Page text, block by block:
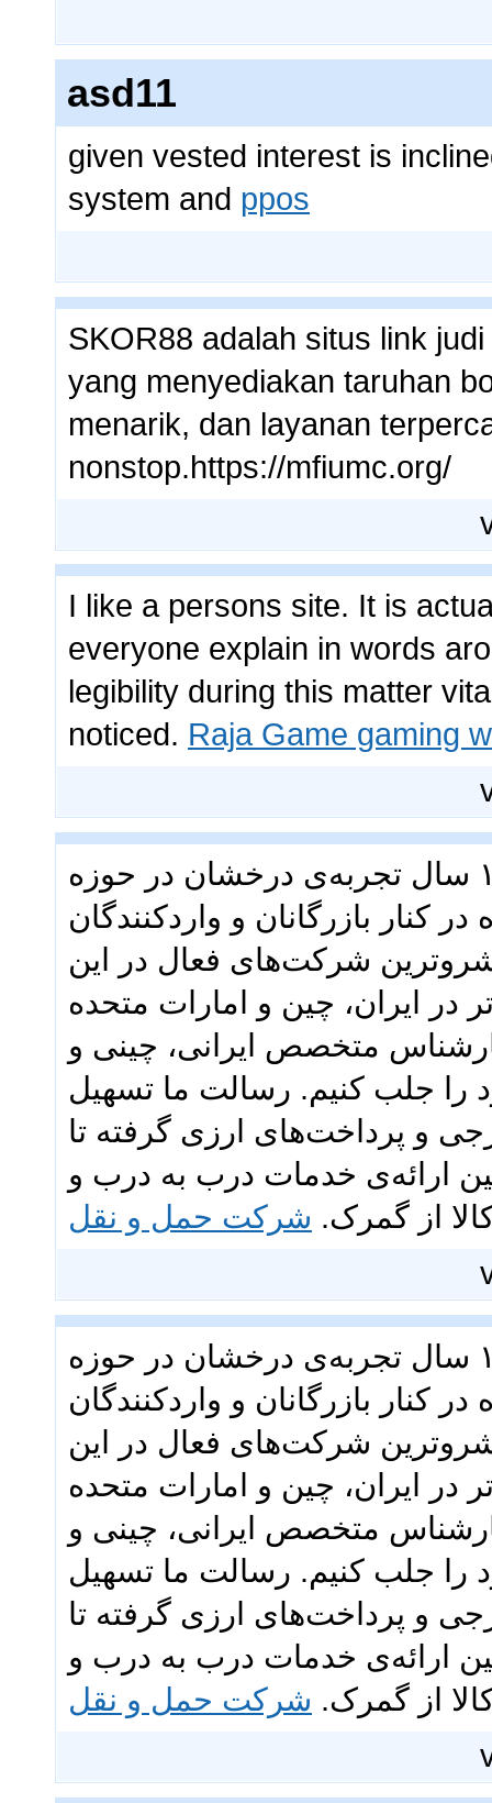
asd11
given vested interest is
system and ppos
SKOR88 adalah situs link
yang menyediakan taruhan
menarik, dan layanan
nonstop.https://mfiumc.org/
I like a persons site. It is
everyone explain in words
legibility during this matter
noticed. Raja Game gaming
گروه تجاری ققنوس با بیش از ۱۳ سال تجربه‌ی درخشان در حوزه
کنار بازرگانان و واردکنندگان
شرکت‌های فعال در این
در ایران، چین و امارات متحده
و تیمی متشکل از بیش از ۴۰ کارشناس متخصص ایرانی، چینی و
را جلب کنیم. رسالت ما تسهیل
و پرداخت‌های ارزی گرفته تا
ارائه‌ی خدمات درب به درب و
از گمرک. شرکت حمل و نقل
گروه تجاری ققنوس با بیش از ۱۳ سال تجربه‌ی درخشان در حوزه
کنار بازرگانان و واردکنندگان
شرکت‌های فعال در این
در ایران، چین و امارات متحده
و تیمی متشکل از بیش از ۴۰ کارشناس متخصص ایرانی، چینی و
را جلب کنیم. رسالت ما تسهیل
و پرداخت‌های ارزی گرفته تا
ارائه‌ی خدمات درب به درب و
از گمرک. شرکت حمل و نقل